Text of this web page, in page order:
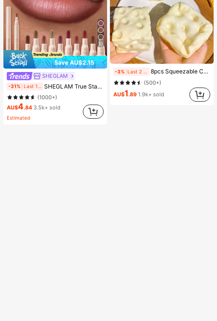
10
Save AU$2.15
SHEGLAM
-31% Last 1 days SHEGLAM True Stain Liquid Lip Liner-012 Bare Blush Long Lasting Lipstick Smooth Matte Tint Brand Beauty Cosmetic Makeup For Women And Girls
(1000+)
AU$4.84 3.5k+ sold
Estimated
-3% 8pcs Squeezable Cheese Blocks - Malleable Slow Rebound Coconut Oil Handmade Squishy Balls, Stress Relief Toys | Adult Finger Sensory Toys - Sunny Day Entertainment, Party Favors, Gift Bag Fillers, Birthday, Filler Squishy Toys, Fidget Toys
(500+)
AU$1.89 1.9k+ sold